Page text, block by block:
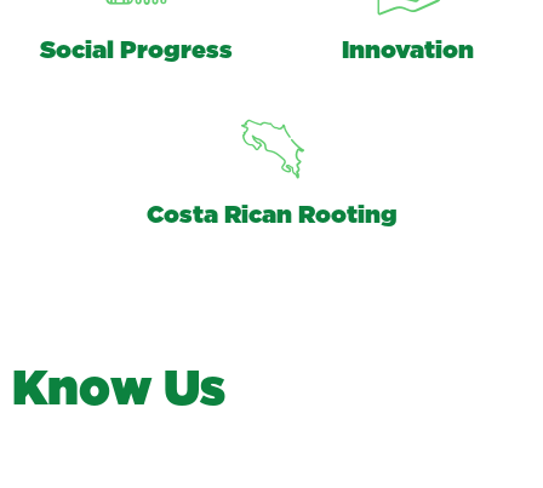
Social Progress Innovation
Costa Rican Rooting
Know Us